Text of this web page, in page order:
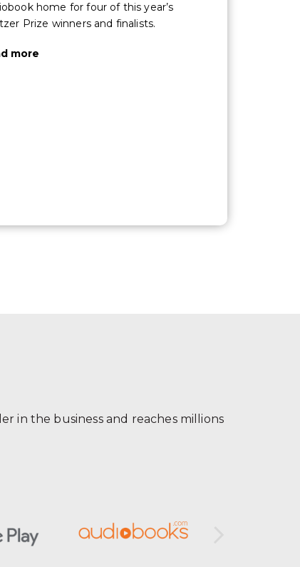
home for four of this year’s
Prize winners and finalists.
more
in the business and reaches millions